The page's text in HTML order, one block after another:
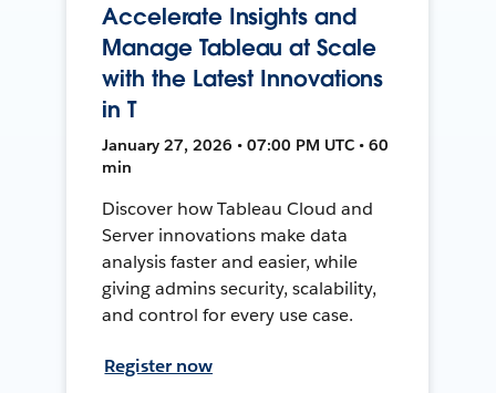
Accelerate Insights and
Manage Tableau at Scale
with the Latest Innovations
in T
January 27, 2026 • 07:00 PM UTC • 60
min
Discover how Tableau Cloud and
Server innovations make data
analysis faster and easier, while
giving admins security, scalability,
and control for every use case.
Register now